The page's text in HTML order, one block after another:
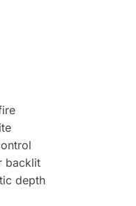
backlit
depth